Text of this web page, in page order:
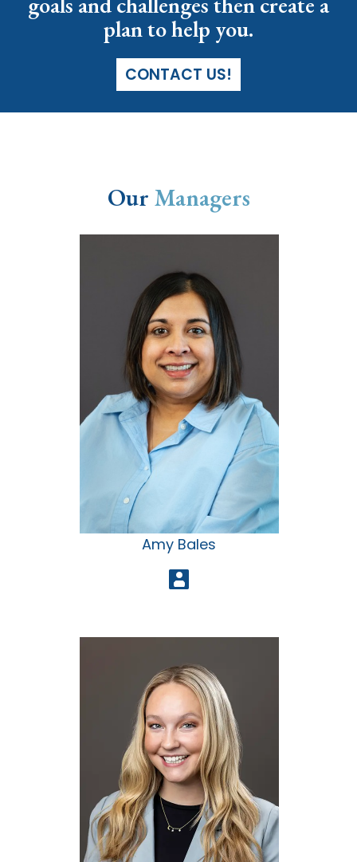
plan to help you.
CONTACT US!
Our Managers
Amy Bales